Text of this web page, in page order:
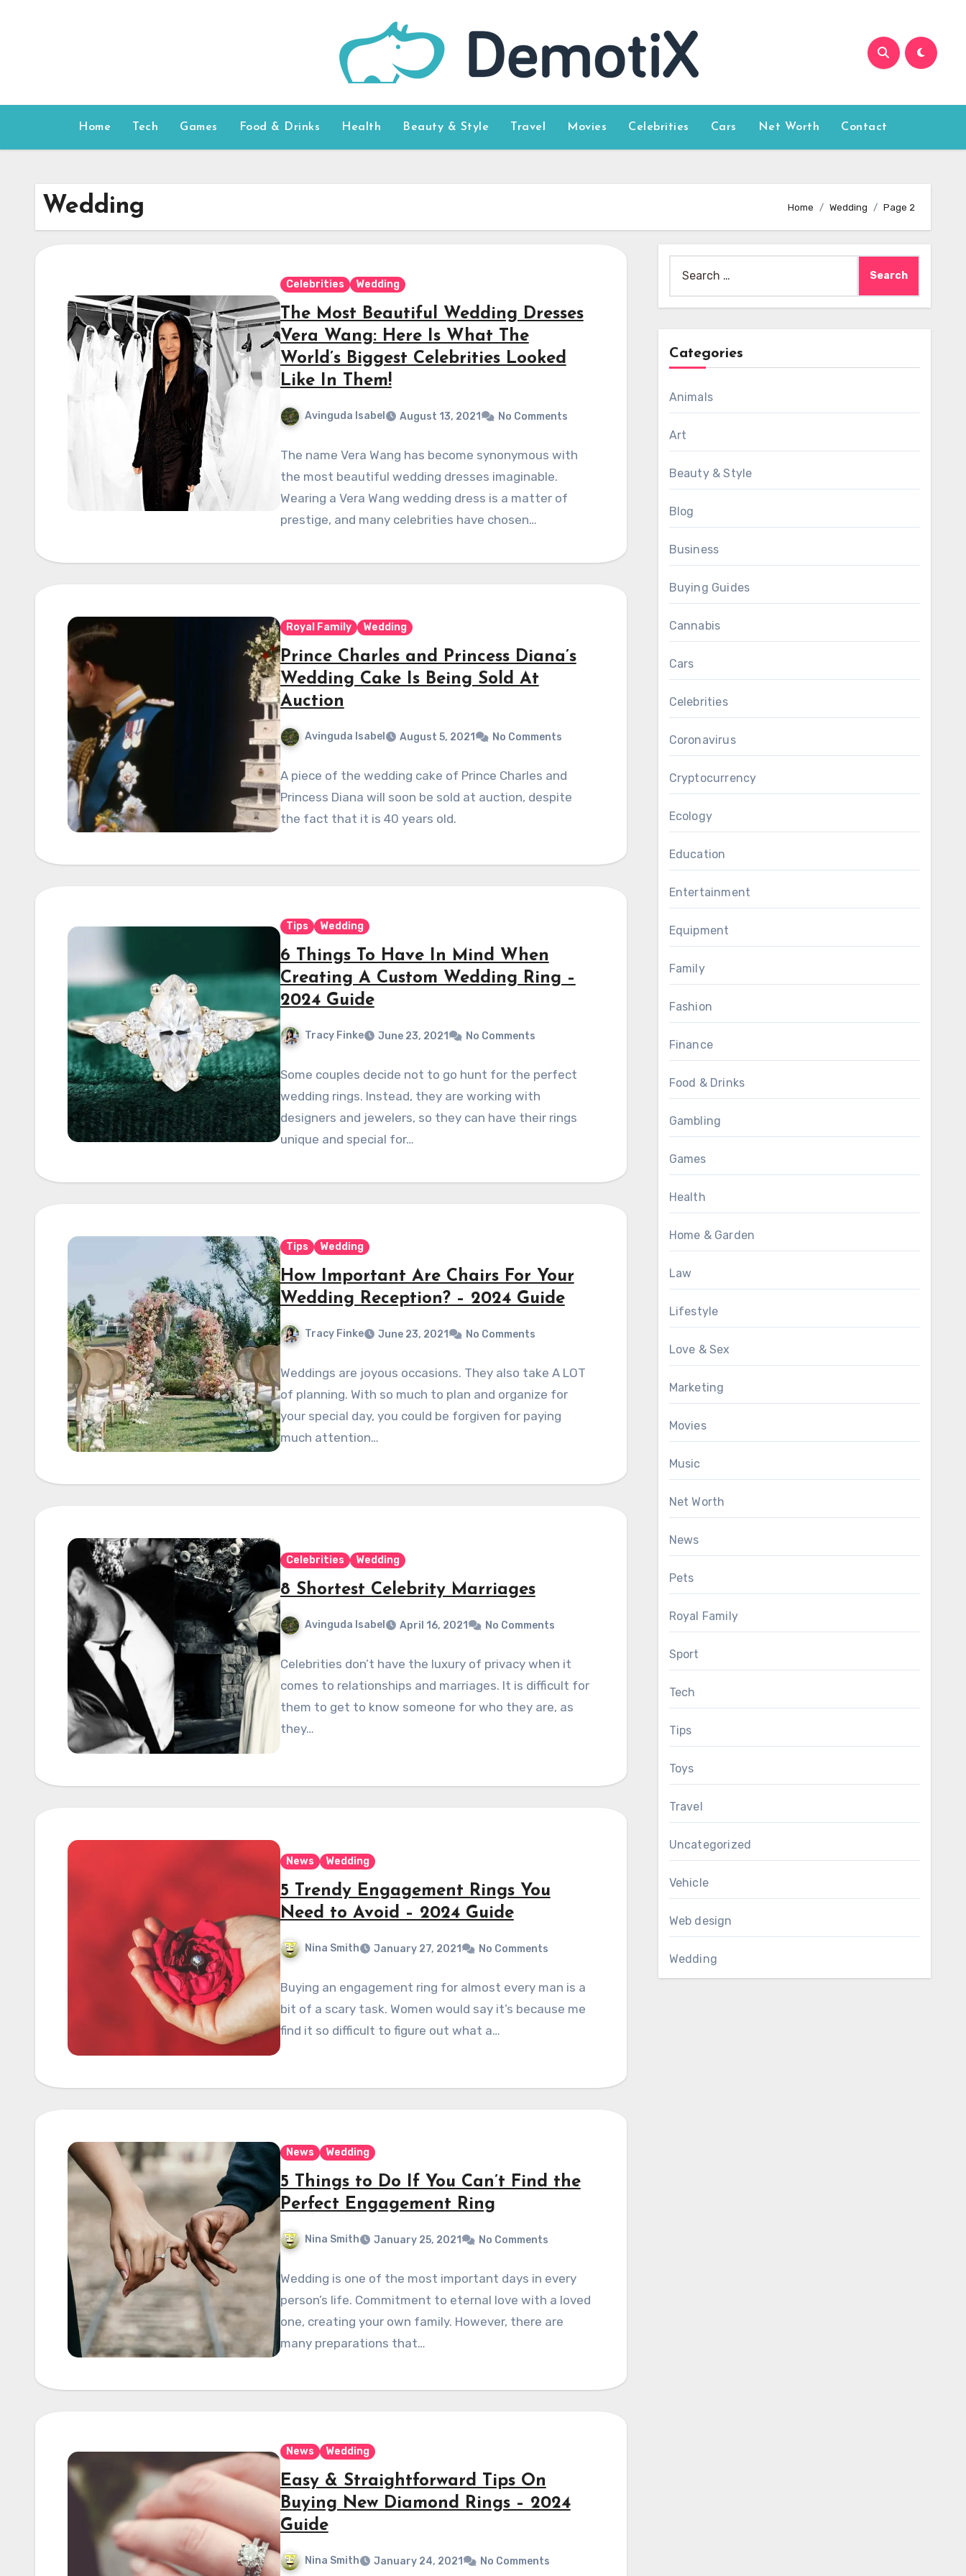
Home Tech Games Food & Drinks Health Beauty & Style Travel Movies Celebrities Cars Net Worth Contact
Wedding Home Wedding Page 2
Celebrities Wedding
The Most Beautiful Wedding Dresses
Vera Wang: Here Is What The
World’s Biggest Celebrities Looked
Like In Them!
Avinguda Isabel August 13, 2021 No Comments
The name Vera Wang has become synonymous with
the most beautiful wedding dresses imaginable.
Wearing a Vera Wang wedding dress is a matter of
prestige, and many celebrities have chosen…
Royal Family Wedding
Prince Charles and Princess Diana’s
Wedding Cake Is Being Sold At
Auction
Avinguda Isabel August 5, 2021 No Comments
A piece of the wedding cake of Prince Charles and
Princess Diana will soon be sold at auction, despite
the fact that it is 40 years old.
Tips Wedding
6 Things To Have In Mind When
Creating A Custom Wedding Ring –
2024 Guide
Tracy Finke June 23, 2021 No Comments
Some couples decide not to go hunt for the perfect
wedding rings. Instead, they are working with
designers and jewelers, so they can have their rings
unique and special for…
Tips Wedding
How Important Are Chairs For Your
Wedding Reception? – 2024 Guide
Tracy Finke June 23, 2021 No Comments
Weddings are joyous occasions. They also take A LOT
of planning. With so much to plan and organize for
your special day, you could be forgiven for paying
much attention…
Celebrities Wedding
8 Shortest Celebrity Marriages
Avinguda Isabel April 16, 2021 No Comments
Celebrities don’t have the luxury of privacy when it
comes to relationships and marriages. It is difficult for
them to get to know someone for who they are, as
they…
News Wedding
5 Trendy Engagement Rings You
Need to Avoid – 2024 Guide
Nina Smith January 27, 2021 No Comments
Buying an engagement ring for almost every man is a
bit of a scary task. Women would say it’s because me
find it so difficult to figure out what a…
News Wedding
5 Things to Do If You Can’t Find the
Perfect Engagement Ring
Nina Smith January 25, 2021 No Comments
Wedding is one of the most important days in every
person’s life. Commitment to eternal love with a loved
one, creating your own family. However, there are
many preparations that…
News Wedding
Easy & Straightforward Tips On
Buying New Diamond Rings – 2024
Guide
Nina Smith January 24, 2021 No Comments
for:
Categories
Animals
Art
Beauty & Style
Blog
Business
Buying Guides
Cannabis
Cars
Celebrities
Coronavirus
Cryptocurrency
Ecology
Education
Entertainment
Equipment
Family
Fashion
Finance
Food & Drinks
Gambling
Games
Health
Home & Garden
Law
Lifestyle
Love & Sex
Marketing
Movies
Music
Net Worth
News
Pets
Royal Family
Sport
Tech
Tips
Toys
Travel
Uncategorized
Vehicle
Web design
Wedding